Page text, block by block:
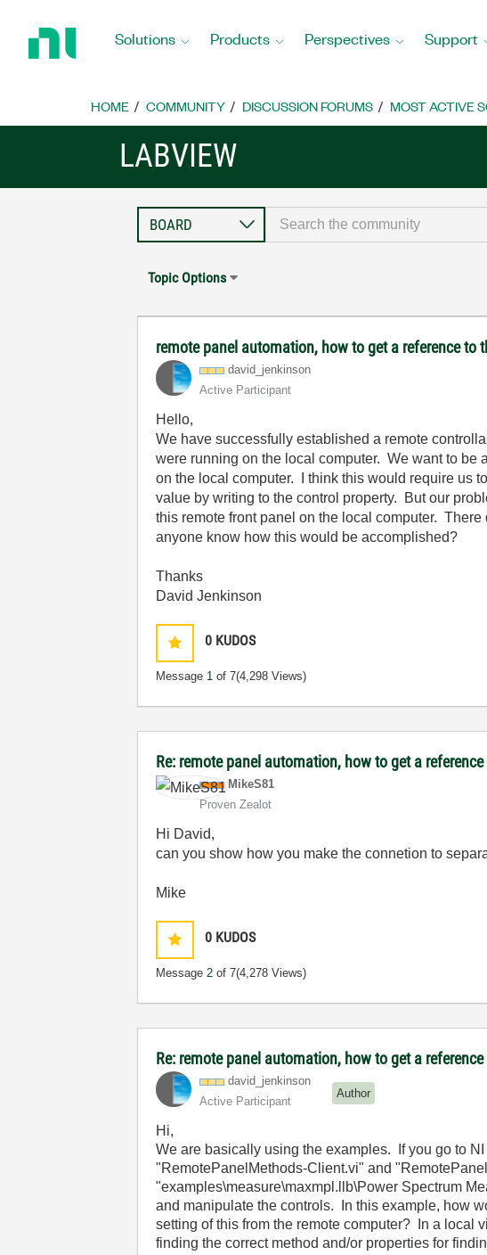
Home
Solutions Products Perspectives Support
HOME COMMUNITY DISCUSSION FORUMS MOST ACTIVE
LABVIEW
Topic Options
remote panel automation, how to get a reference to
david_jenkinson
Active Participant
Hello,
We have successfully established a remote
were running on the local computer. We want to be
on the local computer. I think this would require us
value by writing to the control property. But our
this remote front panel on the local computer.
anyone know how this would be accomplished?
Thanks
David Jenkinson
0 KUDOS
Message 1 of 7(4,298 Views)
Re: remote panel automation, how to get a
MikeS81
Proven Zealot
Hi David,
can you show how you make the connetion to
Mike
0 KUDOS
Message2 of 7(4,278 Views)
Re: remote panel automation, how to get a
david_jenkinson
Active Participant
Author
Hi,
We are basically using the examples. If you go to
"RemotePanelMethods-Client.vi" and
"examples\measure\maxmpl.llb\Power Spectrum
and manipulate the controls. In this example, how
setting of this from the remote computer? In a local
finding the correct method and/or properties for